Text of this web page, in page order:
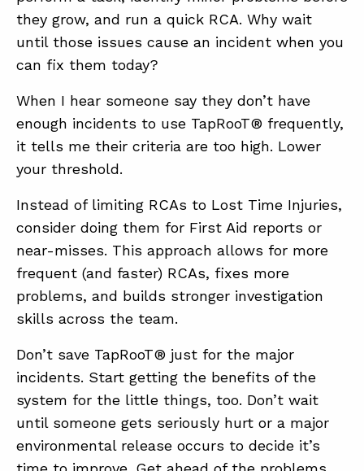
they grow, and run a quick RCA. Why wait
until those issues cause an incident when you
can fix them today?
When I hear someone say they don’t have
enough incidents to use TapRooT® frequently,
it tells me their criteria are too high. Lower
your threshold.
Instead of limiting RCAs to Lost Time Injuries,
consider doing them for First Aid reports or
near-misses. This approach allows for more
frequent (and faster) RCAs, fixes more
problems, and builds stronger investigation
skills across the team.
Don’t save TapRooT® just for the major
incidents. Start getting the benefits of the
system for the little things, too. Don’t wait
until someone gets seriously hurt or a major
environmental release occurs to decide it’s